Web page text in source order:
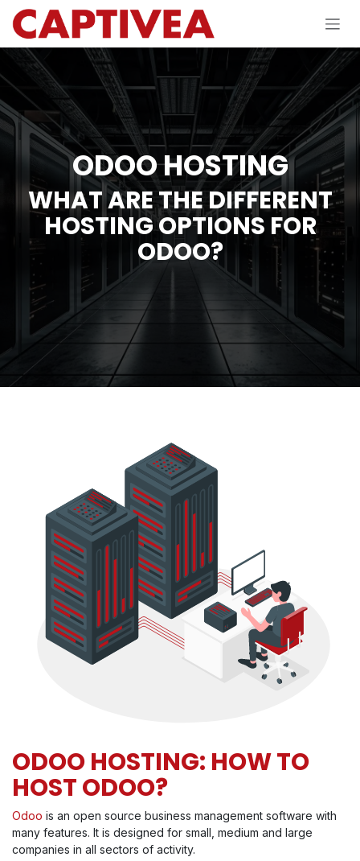
Skip to Content
ODOO HOSTING
WHAT ARE THE DIFFERENT
HOSTING OPTIONS FOR
ODOO?
ODOO HOSTING: HOW TO
HOST ODOO?
Odoo is an open source business management software with
many features. It is designed for small, medium and large
companies in all sectors of activity.